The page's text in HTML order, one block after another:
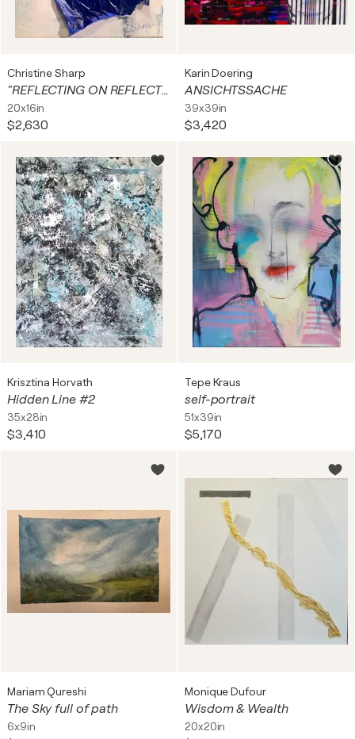
Christine Sharp
"REFLECTING ON REFLECTNG POOL.”
20x16in
$2,630
Karin Doering
ANSICHTSSACHE
39x39in
$3,420
Krisztina Horvath
Hidden Line #2
35x28in
$3,410
Tepe Kraus
self-portrait
51x39in
$5,170
Mariam Qureshi
The Sky full of path
6x9in
Monique Dufour
Wisdom & Wealth
20x20in